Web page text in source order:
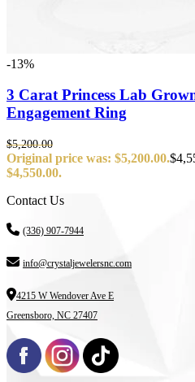
-13%
3 Carat Princess Lab
Engagement Ring
$5,200.00
Original price was: $5,200.00.$
$4,550.00.
Contact Us
(336) 907-7944
info@crystaljewelersnc.com
4215 W Wendover Ave E
Greensboro, NC 27407